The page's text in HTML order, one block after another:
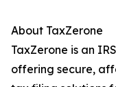
About TaxZerone
TaxZerone is an
offering secure,